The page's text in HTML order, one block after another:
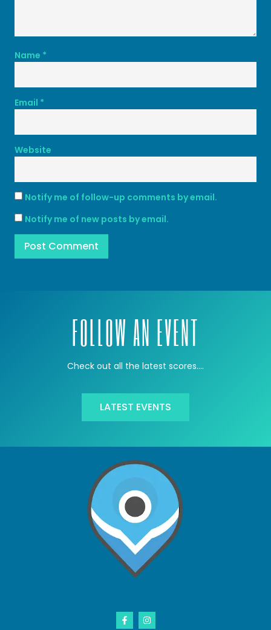
Name *
Email *
Website
Notify me of follow-up comments by email.
Notify me of new posts by email.
FOLLOW AN EVENT
Check out all the latest scores….
LATEST EVENTS